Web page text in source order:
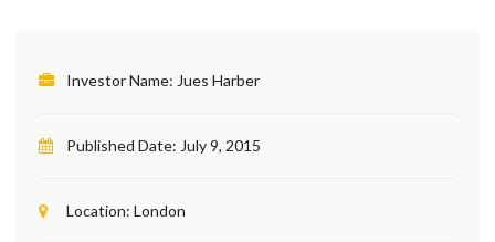
Investor Name: Jues Harber
Published Date: July 9, 2015
Location: London